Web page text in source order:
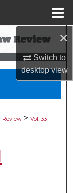
×
Switch to
desktopview
Review > Vol. 33